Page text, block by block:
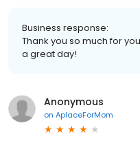
Business response:
Thank you so much for
a great day!
Anonymous
on AplaceForMom